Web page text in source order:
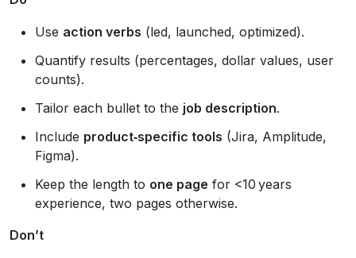
Use action verbs (led, launched, optimized).
Quantify results (percentages, dollar values, user
counts).
Tailor each bullet to the job description.
Include product‑specific tools (Jira, Amplitude,
Figma).
Keep the length to one page for <10 years
experience, two pages otherwise.
Don’t